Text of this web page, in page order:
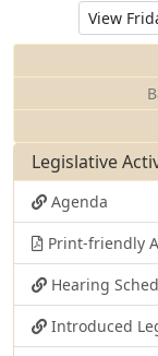
Select
Date
Legislative
Agenda
Print-friendly
Hearing
Introduced